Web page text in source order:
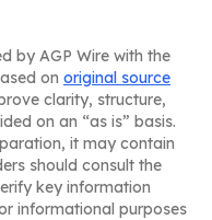
by AGP Wire with the
on original source
clarity, structure,
on an “as is” basis.
it may contain
should consult the
key information
informational purposes